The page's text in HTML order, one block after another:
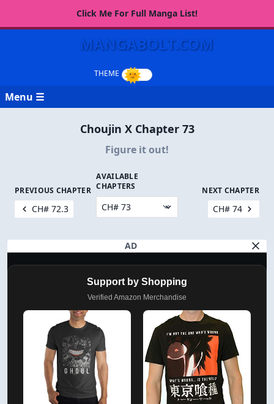
Click Me For Full Manga List!
MANGABOLT.COM
Menu ☰
Choujin X Chapter 73
Figure it out!
PREVIOUS CHAPTER
CH# 72.3
AVAILABLE
CHAPTERS
NEXT CHAPTER
CH# 74
AD
Support by Shopping
Verified Amazon Merchandise